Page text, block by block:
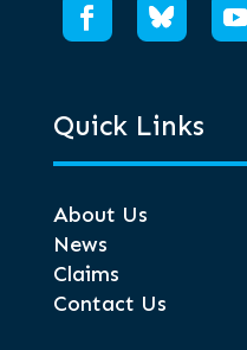
Quick Links
About Us
News
Claims
Contact Us